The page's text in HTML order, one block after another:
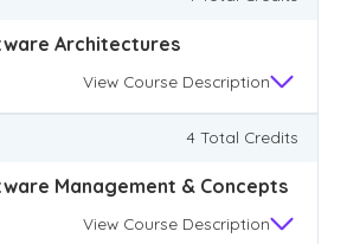
Architectures
View Course Description
4 Total Credits
Management & Concepts
View Course Description